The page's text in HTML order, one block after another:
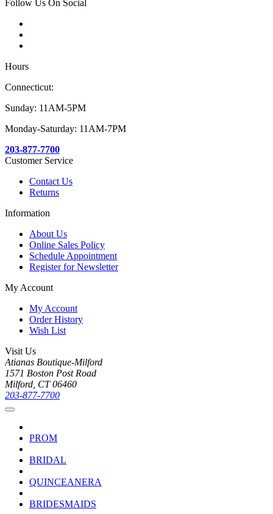
Follow Us On Social
Hours
Connecticut:
Sunday: 11AM-5PM
Monday-Saturday: 11AM-7PM
203-877-7700
Customer Service
Contact Us
Returns
Information
About Us
Online Sales Policy
Schedule Appointment
Register for Newsletter
My Account
My Account
Order History
Wish List
Visit Us
Atianas Boutique-Milford
1571 Boston Post Road
Milford, CT 06460
203-877-7700
PROM
BRIDAL
QUINCEANERA
BRIDESMAIDS